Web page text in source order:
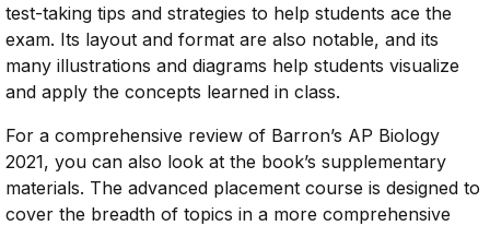
test-taking tips and strategies to help students ace the
exam. Its layout and format are also notable, and its
many illustrations and diagrams help students visualize
and apply the concepts learned in class.
For a comprehensive review of Barron’s AP Biology
2021, you can also look at the book’s supplementary
materials. The advanced placement course is designed to
cover the breadth of topics in a more comprehensive